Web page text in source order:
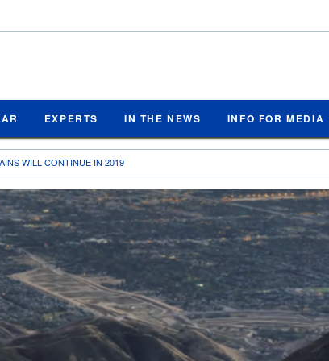
EXPERTS IN THE NEWS INFO FOR MEDIA
WILL CONTINUE IN 2019